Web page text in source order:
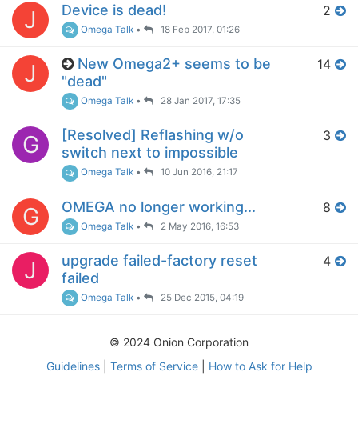
J Device is dead!
Omega Talk • 18 Feb 2017, 01:26
2
J
New Omega2+ seems to be
"dead"
Omega Talk • 28 Jan 2017, 17:35
14
G
[Resolved] Reflashing w/o
switch next to impossible
Omega Talk • 10 Jun 2016, 21:17
3
G OMEGA no longer working...
Omega Talk • 2 May 2016, 16:53
8
J
upgrade failed-factory reset
failed
Omega Talk • 25 Dec 2015, 04:19
4
© 2024 Onion Corporation
Guidelines| Terms of Service| How to Ask for Help